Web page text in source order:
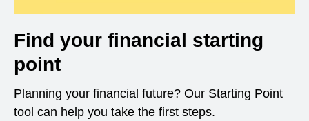
Find your financial starting
point
Planning your financial future? Our Starting Point
tool can help you take the first steps.